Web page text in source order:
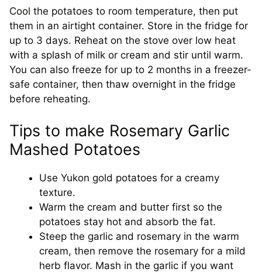
Cool the potatoes to room temperature, then put
them in an airtight container. Store in the fridge for
up to 3 days. Reheat on the stove over low heat
with a splash of milk or cream and stir until warm.
You can also freeze for up to 2 months in a freezer-
safe container, then thaw overnight in the fridge
before reheating.
Tips to make Rosemary Garlic
Mashed Potatoes
Use Yukon gold potatoes for a creamy
texture.
Warm the cream and butter first so the
potatoes stay hot and absorb the fat.
Steep the garlic and rosemary in the warm
cream, then remove the rosemary for a mild
herb flavor. Mash in the garlic if you want